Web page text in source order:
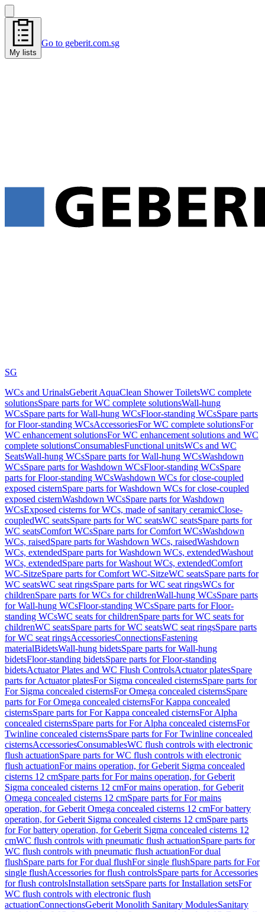
My lists
Go to geberit.com.sg
SG
WCs and UrinalsGeberit AquaClean Shower ToiletsWC complete
solutionsSpare parts for WC complete solutionsWall-hung
WCsSpare parts for Wall-hung WCsFloor-standing WCsSpare parts
for Floor-standing WCsAccessoriesFor WC complete solutionsFor
WC enhancement solutionsFor WC enhancement solutions and WC
complete solutionsConsumablesFunctional unitsWCs and WC
SeatsWall-hung WCsSpare parts for Wall-hung WCsWashdown
WCsSpare parts for Washdown WCsFloor-standing WCsSpare
parts for Floor-standing WCsWashdown WCs for close-coupled
exposed cisternSpare parts for Washdown WCs for close-coupled
exposed cisternWashdown WCsSpare parts for Washdown
WCsExposed cisterns for WCs, made of sanitary ceramicClose-
coupledWC seatsSpare parts for WC seatsWC seatsSpare parts for
WC seatsComfort WCsSpare parts for Comfort WCsWashdown
WCs, raisedSpare parts for Washdown WCs, raisedWashdown
WCs, extendedSpare parts for Washdown WCs, extendedWashout
WCs, extendedSpare parts for Washout WCs, extendedComfort
WC-SitzeSpare parts for Comfort WC-SitzeWC seatsSpare parts for
WC seatsWC seat ringsSpare parts for WC seat ringsWCs for
childrenSpare parts for WCs for childrenWall-hung WCsSpare parts
for Wall-hung WCsFloor-standing WCsSpare parts for Floor-
standing WCsWC seats for childrenSpare parts for WC seats for
childrenWC seatsSpare parts for WC seatsWC seat ringsSpare parts
for WC seat ringsAccessoriesConnectionsFastening
materialBidetsWall-hung bidetsSpare parts for Wall-hung
bidetsFloor-standing bidetsSpare parts for Floor-standing
bidetsActuator Plates and WC Flush ControlsActuator platesSpare
parts for Actuator platesFor Sigma concealed cisternsSpare parts for
For Sigma concealed cisternsFor Omega concealed cisternsSpare
parts for For Omega concealed cisternsFor Kappa concealed
cisternsSpare parts for For Kappa concealed cisternsFor Alpha
concealed cisternsSpare parts for For Alpha concealed cisternsFor
Twinline concealed cisternsSpare parts for For Twinline concealed
cisternsAccessoriesConsumablesWC flush controls with electronic
flush actuationSpare parts for WC flush controls with electronic
flush actuationFor mains operation, for Geberit Sigma concealed
cisterns 12 cmSpare parts for For mains operation, for Geberit
Sigma concealed cisterns 12 cmFor mains operation, for Geberit
Omega concealed cisterns 12 cmSpare parts for For mains
operation, for Geberit Omega concealed cisterns 12 cmFor battery
operation, for Geberit Sigma concealed cisterns 12 cmSpare parts
for For battery operation, for Geberit Sigma concealed cisterns 12
cmWC flush controls with pneumatic flush actuationSpare parts for
WC flush controls with pneumatic flush actuationFor dual
flushSpare parts for For dual flushFor single flushSpare parts for For
single flushAccessories for flush controlsSpare parts for Accessories
for flush controlsInstallation setsSpare parts for Installation setsFor
WC flush controls with electronic flush
actuationConnectionsGeberit Monolith Sanitary ModulesSanitary